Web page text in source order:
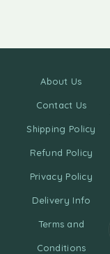
About Us
Contact Us
Shipping Policy
Refund Policy
Privacy Policy
Delivery Info
Terms and
Conditions